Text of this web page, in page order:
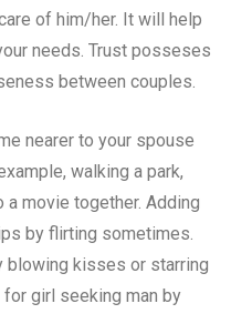
of him/her. It will help
needs. Trust posseses
between couples.
nearer to your spouse
walking a park,
movie together. Adding
by flirting sometimes.
blowing kisses or starring
girl seeking man by